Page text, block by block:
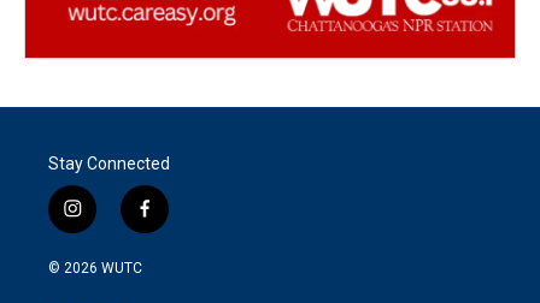
Stay Connected
i
n
s
f
a
© 2026 WUTC